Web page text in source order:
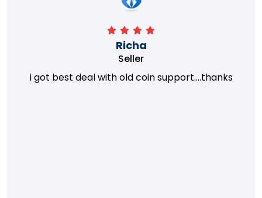
Richa
Seller
i got best deal with old coin support....thanks